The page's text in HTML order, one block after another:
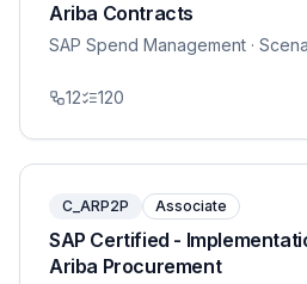
Ariba Contracts
SAP Spend Management ·
12 120
C_ARP2P Associate
SAP Certified -
Ariba Procurement